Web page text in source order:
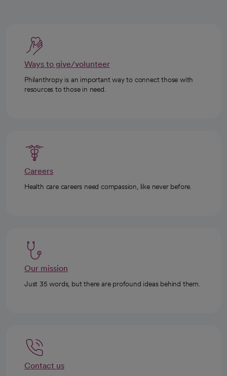
Ways to give/volunteer
Philanthropy is an important way to connect those with
resources to those in need.
Careers
Health care careers need compassion, like never before.
Our mission
Just 35 words, but there are profound ideas behind them.
Contact us